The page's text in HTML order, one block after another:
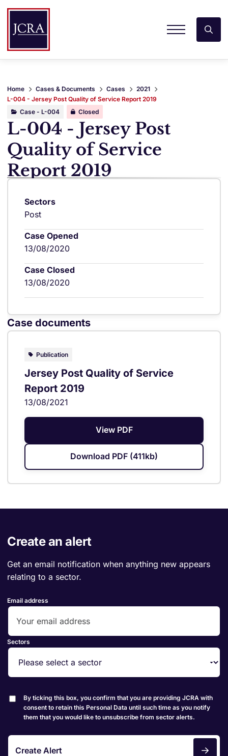
Home Cases & Documents Cases
2021
L-004 - Jersey Post Quality of Service Report 2019
Case - L-004
Closed
L-004 - Jersey Post
Quality of Service
Report 2019
Sectors
Post
Case Opened
13/08/2020
Case Closed
13/08/2020
Case documents
Publication
Jersey Post Quality of Service
Report 2019
13/08/2021
View PDF
Download PDF (411kb)
Create an alert
Get an email notification when anything new appears
relating to a sector.
Email address
Sectors
By ticking this box, you confirm that you are providing JCRA with
consent to retain this Personal Data until such time as you notify
them that you would like to unsubscribe from sector alerts.
Create Alert